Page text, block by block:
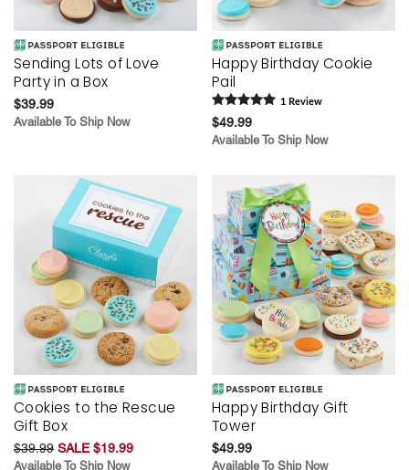
Sending Lots of Love
Party in a Box
$39.99
Available To Ship Now
Happy Birthday Cookie
Pail
1 Review
$49.99
Available To Ship Now
Cookies to the Rescue
Gift Box
$39.99 SALE $19.99
Available To Ship Now
Happy Birthday Gift
Tower
$49.99
Available To Ship Now